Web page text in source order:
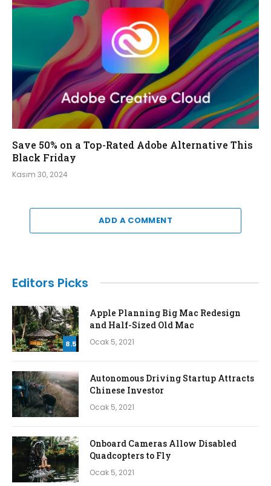
Save 50% on a Top-Rated Adobe Alternative This
Black Friday
Kasım 30, 2024
ADD A COMMENT
Editors Picks
8.5
Apple Planning Big Mac Redesign
and Half-Sized Old Mac
Ocak 5, 2021
Autonomous Driving Startup Attracts
Chinese Investor
Ocak 5, 2021
Onboard Cameras Allow Disabled
Quadcopters to Fly
Ocak 5, 2021